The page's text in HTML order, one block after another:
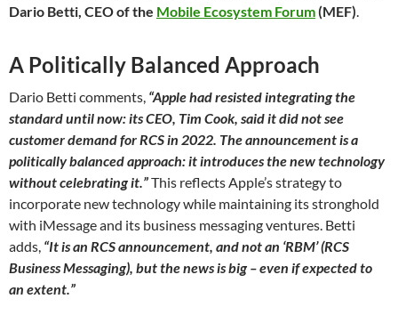
Dario Betti, CEO of the Mobile Ecosystem Forum(MEF).
A Politically Balanced Approach
Dario Betti comments, “Apple had resisted integrating the
standard until now: its CEO, Tim Cook, said it did not see
customer demand for RCS in 2022. The announcement is a
politically balanced approach: it introduces the new technology
without celebrating it.”This reflects Apple’s strategy to
incorporate new technology while maintaining its stronghold
with iMessage and its business messaging ventures. Betti
adds, “It is an RCS announcement, and not an ‘RBM’ (RCS
Business Messaging), but the news is big – even if expected to
an extent.”